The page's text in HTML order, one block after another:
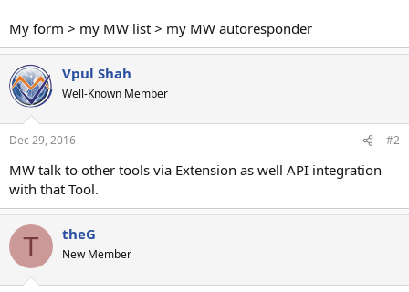
My form > my MW list > my MW autoresponder
Vpul Shah
Well-Known Member
Dec 29, 2016 #2
MW talk to other tools via Extension as well API integration
with that Tool.
T theG
New Member